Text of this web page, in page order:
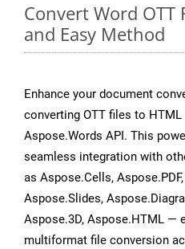
Convert Word OTT
and Easy Method
Enhance your document
converting OTT files to
Aspose.Words API. This
seamless integration with
as Aspose.Cells,
Aspose.Slides,
Aspose.3D, Aspose.HTML —
multiformat file conversion